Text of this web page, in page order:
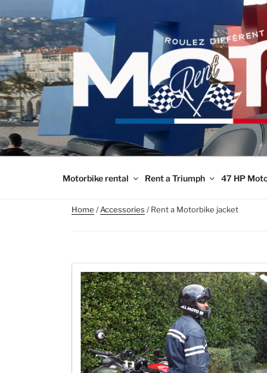
to
content
Motorbike rental Rent a Triumph 47 HP
Home /Accessories / Rent a Motorbike jacket